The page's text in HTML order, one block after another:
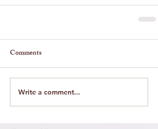
Comments
Write a comment...